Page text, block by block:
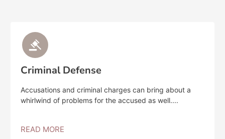
Criminal Defense
Accusations and criminal charges can bring about a
whirlwind of problems for the accused as well....
READ MORE